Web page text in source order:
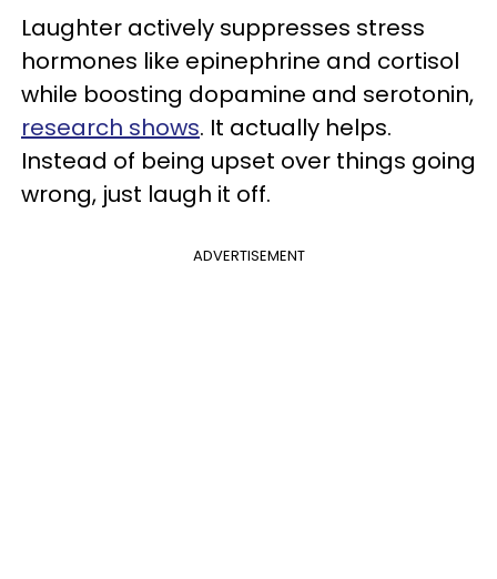
Laughter actively suppresses stress
hormones like epinephrine and cortisol
while boosting dopamine and serotonin,
research shows. It actually helps.
Instead of being upset over things going
wrong, just laugh it off.
ADVERTISEMENT